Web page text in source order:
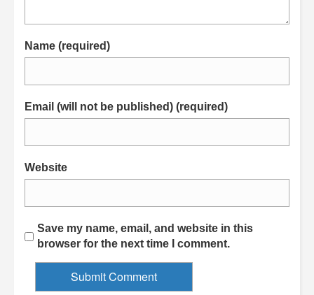
Name (required)
Email (will not be published) (required)
Website
Save my name, email, and website in this
browser for the next time I comment.